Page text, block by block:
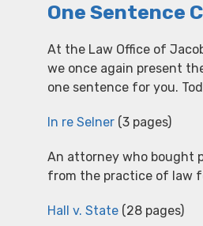
One Sentence
At the Law Office of
we once again present
one sentence for you.
In re Selner (3 pages)
An attorney who bought
from the practice of law
Hall v. State (28 pages)